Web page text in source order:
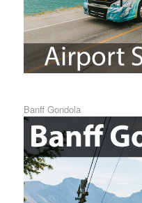
Banff Gondola